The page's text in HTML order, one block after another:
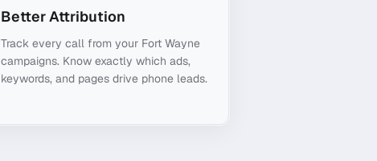
Better Attribution
Track every call from your Fort Wayne
campaigns. Know exactly which ads,
keywords, and pages drive phone leads.